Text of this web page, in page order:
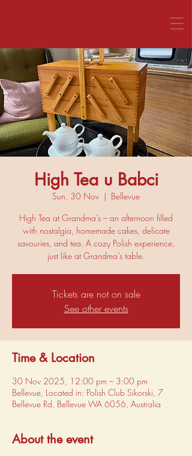
CALL US
High Tea u Babci
Sun, 30 Nov
  |
Bellevue
High Tea at Grandma’s – an afternoon filled
with nostalgia, homemade cakes, delicate
savouries, and tea. A cozy Polish experience,
just like at Grandma’s table.
Tickets are not on sale
See other events
Time & Location
30 Nov 2025, 12:00 pm – 3:00 pm
Bellevue, Located in: Polish Club Sikorski, 7
Bellevue Rd, Bellevue WA 6056, Australia
About the event